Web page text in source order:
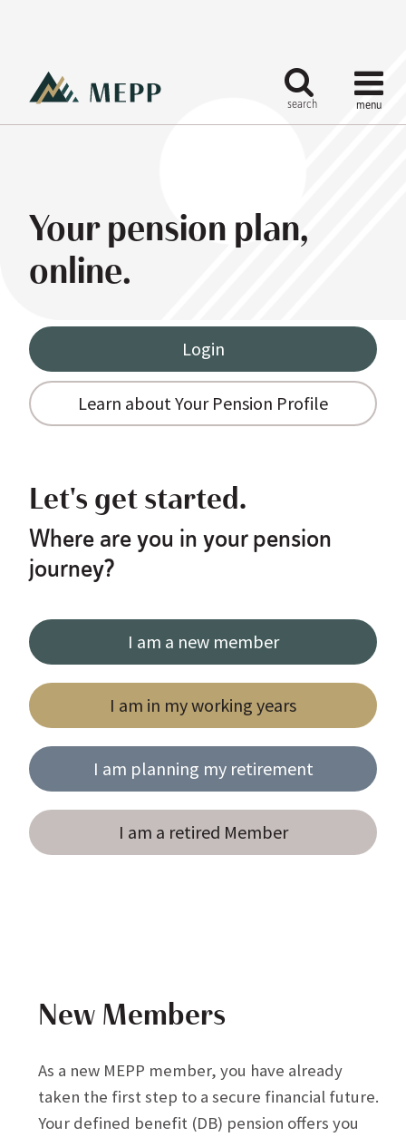
Your pension plan,
online.
Login
Learn about Your Pension Profile
Let's get started.
Where are you in your pension
journey?
I am a new member
I am in my working years
I am planning my retirement
I am a retired Member
New Members
As a new MEPP member, you have already
taken the first step to a secure financial future.
Your defined benefit (DB) pension offers you